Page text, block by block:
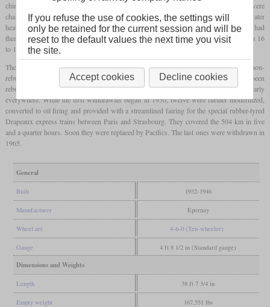
chimney with greater cross section and four-axle
bogie
tenders. On the inside, there were
changes between the individual locomotives. Most had received Worthington feed water
heaters, others from ACFI and some from Dabeg. Concerning theinjectors , some had
them from Metcalfe and others from Thermix. The boiler pressure was increased from 16
to 18 bars. Now they had an indicated output of 1,250 kW or 1,700
The rebuild of the complete series of 178 locomotives was finished in 1946. The non-
rebuilt locomotives were designated 1-230 J and became 1-230 K when they had been
rebuilt. Thanks to theiraxle loadof less than 20 tonnes, they could be used nearly
everywhere. While the first withdrawals began in 1950, twelve were further modernized,
converted to oil firing and provided with a streamlined fairing for the special rubber-tyred
Drapeaux express trains between Paris and Strasbourg. They covered the 504 km in five
and a quarter hours. Soon they were replaced by Pacifics. The last ones were withdrawn in
1965.
General
Built 1932-1946
Manufacturer Épernay
Wheel arr. 4-6-0 (Ten-wheeler)
Gauge 4 ft 8 1/2 in (Standard gauge)
Dimensions and Weights
Length 38 ft 7 3/4 in
Empty weight 167,551 lbs
If you refuse the use of cookies, the settings will
only be retained for the current session and will be
reset to the default values the next time you visit
the site.
Accept cookies Decline cookies